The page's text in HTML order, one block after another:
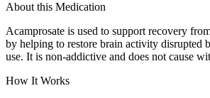
About this Medication
Acamprosate is used to support recovery
by helping to restore brain activity disrupted
use. It is non-addictive and does not cause
How It Works